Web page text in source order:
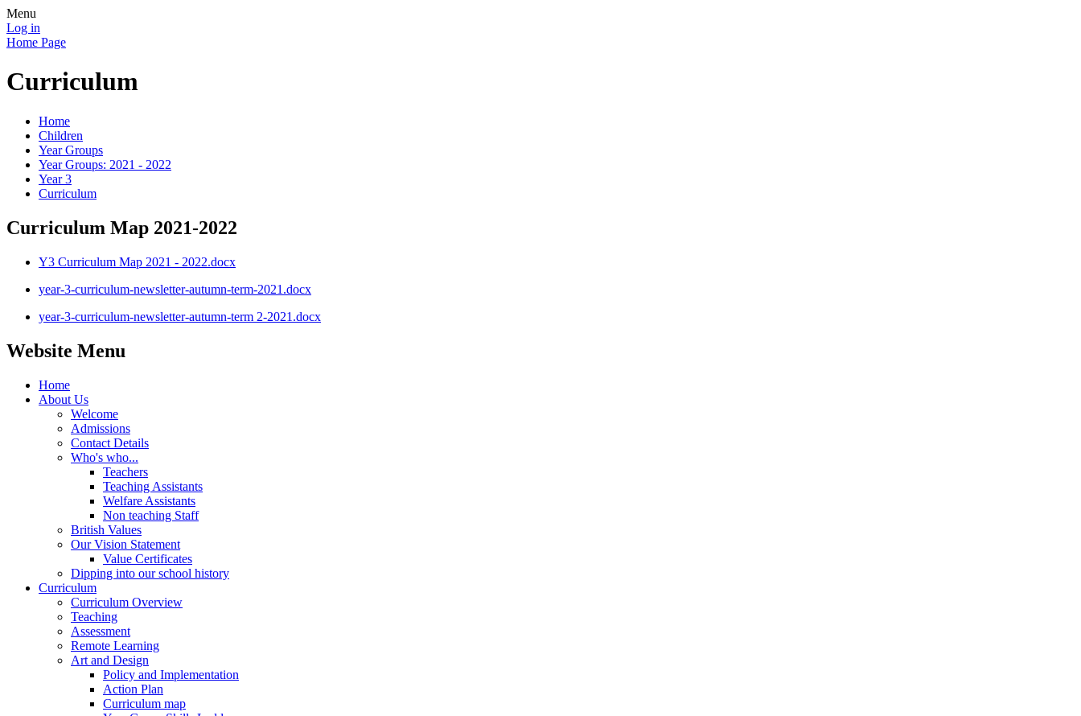
Menu
Log in
Home Page
Curriculum
Home
Children
Year Groups
Year Groups: 2021 - 2022
Year 3
Curriculum
Curriculum Map 2021-2022
Y3 Curriculum Map 2021 - 2022.docx
year-3-curriculum-newsletter-autumn-term-2021.docx
year-3-curriculum-newsletter-autumn-term 2-2021.docx
Website Menu
Home
About Us
Welcome
Admissions
Contact Details
Who's who...
Teachers
Teaching Assistants
Welfare Assistants
Non teaching Staff
British Values
Our Vision Statement
Value Certificates
Dipping into our school history
Curriculum
Curriculum Overview
Teaching
Assessment
Remote Learning
Art and Design
Policy and Implementation
Action Plan
Curriculum map